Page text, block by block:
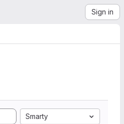
Sign in
Smarty